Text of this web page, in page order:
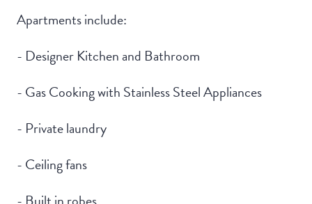
Apartments include:
- Designer Kitchen and Bathroom
- Gas Cooking with Stainless Steel Appliances
- Private laundry
- Ceiling fans